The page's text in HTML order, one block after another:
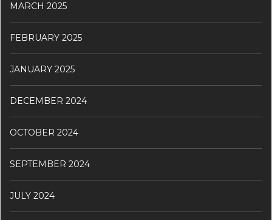
MARCH 2025
FEBRUARY 2025
JANUARY 2025
DECEMBER 2024
OCTOBER 2024
SEPTEMBER 2024
JULY 2024